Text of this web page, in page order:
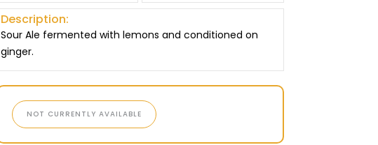
Description:
Sour Ale fermented with lemons and conditioned on
ginger.
NOT CURRENTLY AVAILABLE